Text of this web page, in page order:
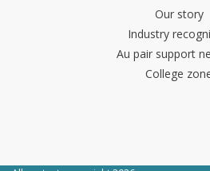
Our story
Industry
Au pair support
College